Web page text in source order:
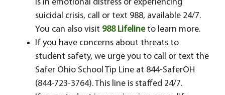
is in emotional distress or experiencing
suicidal crisis, call or text 988, available 24/7.
You can also visit 988 Lifelineto learn more.
If you have concerns about threats to
student safety, we urge you to call or text the
Safer Ohio School Tip Line at 844-SaferOH
(844-723-3764). This line is staffed 24/7.